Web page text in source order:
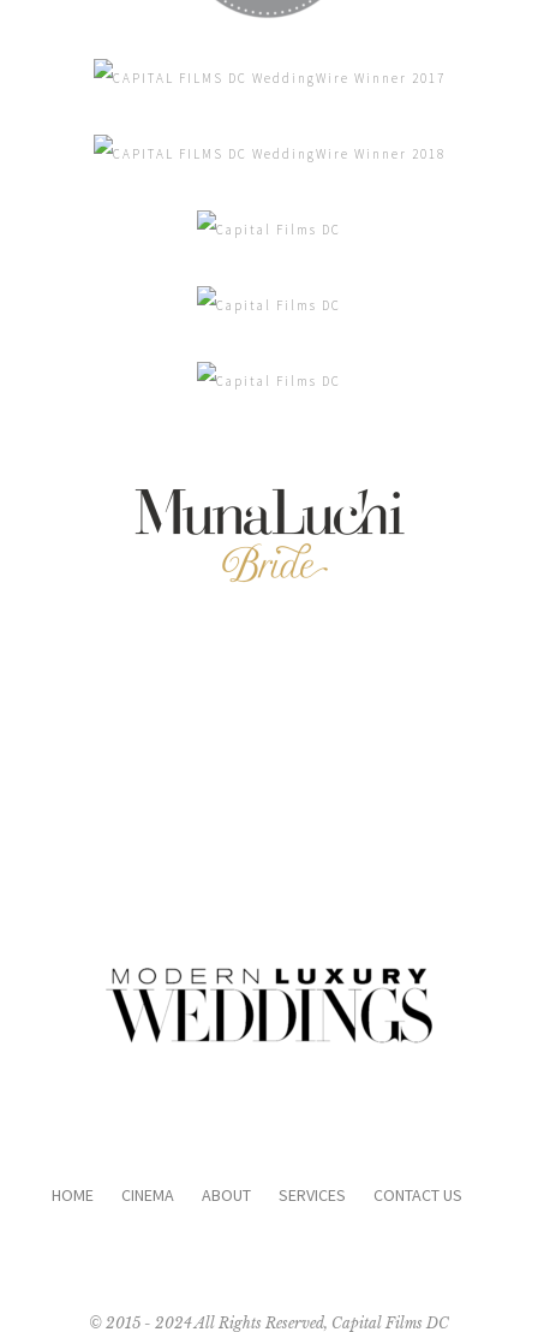
HOME CINEMA ABOUT SERVICES CONTACT US
© 2015 - 2024 All Rights Reserved, Capital Films DC